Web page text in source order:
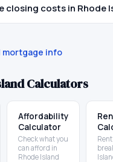
closing costs in Rhode
mortgage info
Calculators
Affordability
Calculator
Check what you
can afford in
Rhode Island